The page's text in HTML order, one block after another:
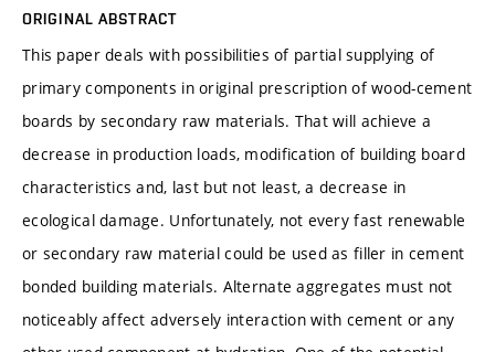
ORIGINAL ABSTRACT
This paper deals with possibilities of partial supplying of
primary components in original prescription of wood-cement
boards by secondary raw materials. That will achieve a
decrease in production loads, modification of building board
characteristics and, last but not least, a decrease in
ecological damage. Unfortunately, not every fast renewable
or secondary raw material could be used as filler in cement
bonded building materials. Alternate aggregates must not
noticeably affect adversely interaction with cement or any